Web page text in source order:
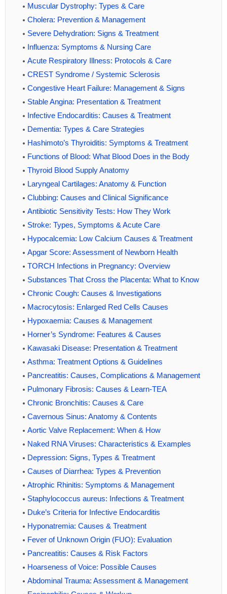
Muscular Dystrophy: Types & Care
Cholera: Prevention & Management
Severe Dehydration: Signs & Treatment
Influenza: Symptoms & Nursing Care
Acute Respiratory Illness: Protocols & Care
CREST Syndrome / Systemic Sclerosis
Congestive Heart Failure: Management & Signs
Stable Angina: Presentation & Treatment
Infective Endocarditis: Causes & Treatment
Dementia: Types & Care Strategies
Hashimoto’s Thyroiditis: Symptoms & Treatment
Functions of Blood: What Blood Does in the Body
Thyroid Blood Supply Anatomy
Laryngeal Cartilages: Anatomy & Function
Clubbing: Causes and Clinical Significance
Antibiotic Sensitivity Tests: How They Work
Stroke: Types, Symptoms & Acute Care
Hypocalcemia: Low Calcium Causes & Treatment
Apgar Score: Assessment of Newborn Health
TORCH Infections in Pregnancy: Overview
Substances That Cross the Placenta: What to Know
Chronic Cough: Causes & Investigations
Macrocytosis: Enlarged Red Cells Causes
Hypoxaemia: Causes & Management
Horner’s Syndrome: Features & Causes
Kawasaki Disease: Presentation & Treatment
Asthma: Treatment Options & Guidelines
Pancreatitis: Causes, Complications & Management
Pulmonary Fibrosis: Causes & Learn-TEA
Chronic Bronchitis: Causes & Care
Cavernous Sinus: Anatomy & Contents
Aortic Valve Replacement: When & How
Naked RNA Viruses: Characteristics & Examples
Depression: Signs, Types & Treatment
Causes of Diarrhea: Types & Prevention
Atrophic Rhinitis: Symptoms & Management
Staphylococcus aureus: Infections & Treatment
Duke’s Criteria for Infective Endocarditis
Hyponatremia: Causes & Treatment
Fever of Unknown Origin (FUO): Evaluation
Pancreatitis: Causes & Risk Factors
Hoarseness of Voice: Possible Causes
Abdominal Trauma: Assessment & Management